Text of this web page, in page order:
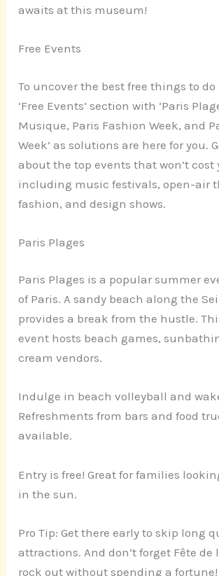
awaits at this museum!
Free Events
To uncover the best free things to
‘Free Events’ section with ‘Paris
Musique, Paris Fashion Week, and
Week’ as solutions are here for you.
about the top events that won’t cost
including music festivals, open-air
fashion, and design shows.
Paris Plages
Paris Plages is a popular summer
of Paris. A sandy beach along the
provides a break from the hustle.
event hosts beach games,
cream vendors.
Indulge in beach volleyball and
Refreshments from bars and food
available.
Entry is free! Great for families
in the sun.
Pro Tip: Get there early to skip long
attractions. And don’t forget Fête de
rock out without spending a fortune!